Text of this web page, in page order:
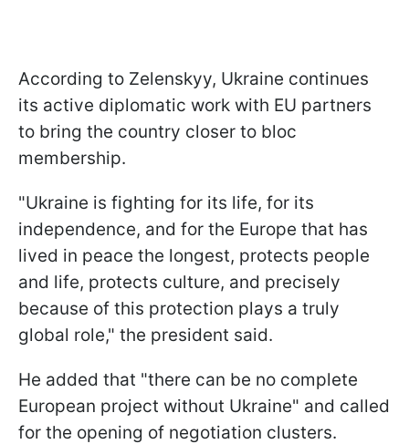
According to Zelenskyy, Ukraine continues
its active diplomatic work with EU partners
to bring the country closer to bloc
membership.
"Ukraine is fighting for its life, for its
independence, and for the Europe that has
lived in peace the longest, protects people
and life, protects culture, and precisely
because of this protection plays a truly
global role," the president said.
He added that "there can be no complete
European project without Ukraine" and called
for the opening of negotiation clusters.